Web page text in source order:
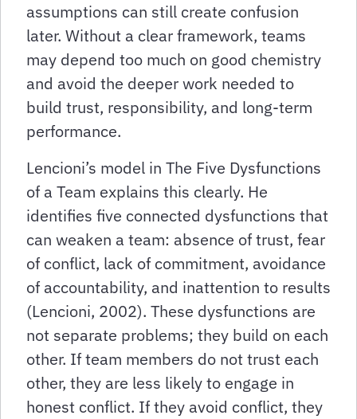
assumptions can still create confusion
later. Without a clear framework, teams
may depend too much on good chemistry
and avoid the deeper work needed to
build trust, responsibility, and long-term
performance.
Lencioni’s model in The Five Dysfunctions
of a Team explains this clearly. He
identifies five connected dysfunctions that
can weaken a team: absence of trust, fear
of conflict, lack of commitment, avoidance
of accountability, and inattention to results
(Lencioni, 2002). These dysfunctions are
not separate problems; they build on each
other. If team members do not trust each
other, they are less likely to engage in
honest conflict. If they avoid conflict, they